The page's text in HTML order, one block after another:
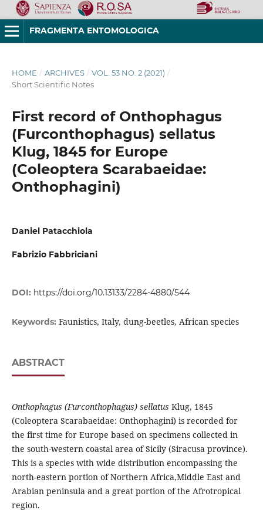
FRAGMENTA ENTOMOLOGICA
HOME / ARCHIVES / VOL. 53 NO. 2 (2021) /
Short Scientific Notes
First record of Onthophagus
(Furconthophagus) sellatus
Klug, 1845 for Europe
(Coleoptera Scarabaeidae:
Onthophagini)
Daniel Patacchiola
Fabrizio Fabbriciani
DOI: https://doi.org/10.13133/2284-4880/544
Keywords: Faunistics, Italy, dung-beetles, African species
ABSTRACT
Onthophagus (Furconthophagus) sellatus Klug, 1845
(Coleoptera Scarabaeidae: Onthophagini) is recorded for
the first time for Europe based on specimens collected in
the south-western coastal area of Sicily (Siracusa province).
This is a species with wide distribution encompassing the
north-eastern portion of Northern Africa,Middle East and
Arabian peninsula and a great portion of the Afrotropical
region.